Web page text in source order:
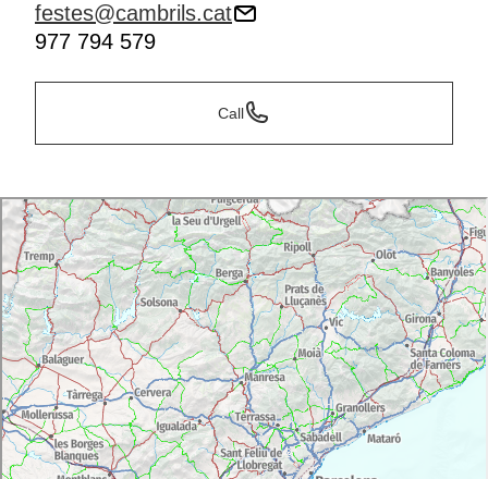
festes@cambrils.cat
977 794 579
Call